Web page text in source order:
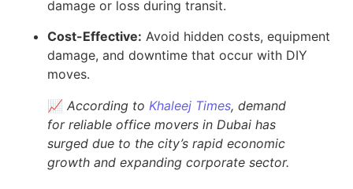
damage or loss during transit.
Cost-Effective: Avoid hidden costs, equipment
damage, and downtime that occur with DIY
moves.
📈 According to Khaleej Times, demand
for reliable office movers in Dubai has
surged due to the city’s rapid economic
growth and expanding corporate sector.